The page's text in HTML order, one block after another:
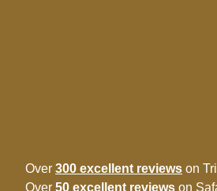
Over 300 excellent reviews on
Over 50 excellent reviews on